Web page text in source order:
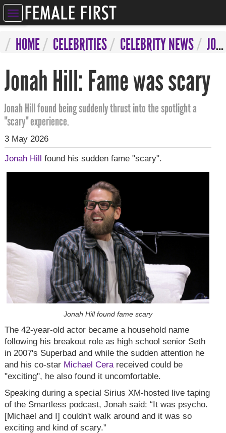
HOME CELEBRITIES CELEBRITY NEWS JONAH HILL: FAME WAS SCARY
Jonah Hill: Fame was scary
Jonah Hill found being suddenly thrust into the spotlight a
"scary" experience.
3 May 2026
Jonah Hill found his sudden fame "scary".
Jonah Hill found fame scary
The 42-year-old actor became a household name
following his breakout role as high school senior Seth
in 2007's Superbad and while the sudden attention he
and his co-star Michael Cera received could be
"exciting", he also found it uncomfortable.
Speaking during a special Sirius XM-hosted live taping
of the Smartless podcast, Jonah said: “It was psycho.
[Michael and I] couldn't walk around and it was so
exciting and kind of scary.”